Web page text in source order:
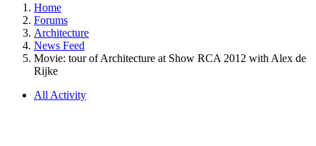
Home
Forums
Architecture
News Feed
Movie: tour of Architecture at Show RCA 2012 with Alex de
Rijke
All Activity